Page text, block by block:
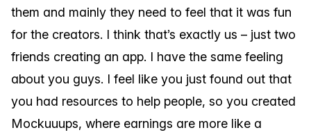
them and mainly they need to feel that it was fun
for the creators. I think that’s exactly us – just two
friends creating an app. I have the same feeling
about you guys. I feel like you just found out that
you had resources to help people, so you created
Mockuuups, where earnings are more like a